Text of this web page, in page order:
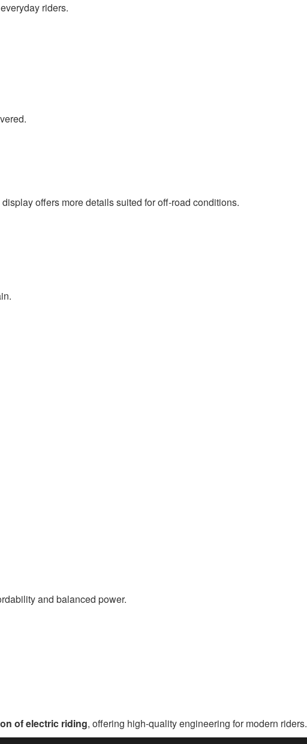
riders.
offers more details suited for off-road conditions.
and balanced power.
of electric riding, offering high-quality engineering for modern riders.